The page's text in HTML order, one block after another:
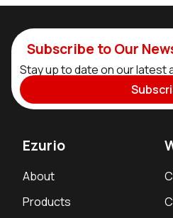
Subscribe to Our
Stay up to date on our latest
Ezurio
About
Products